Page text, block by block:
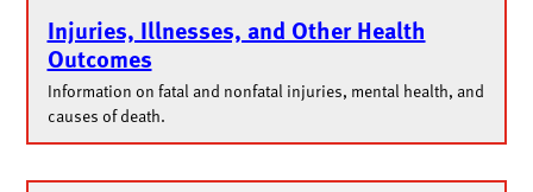
Injuries, Illnesses, and Other Health
Outcomes
Information on fatal and nonfatal injuries, mental health, and
causes of death.